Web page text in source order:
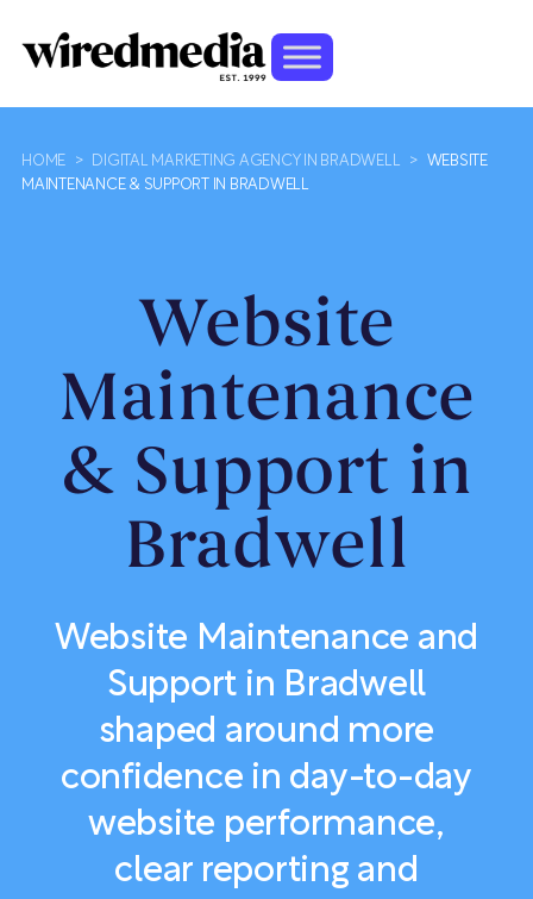
HOME > DIGITAL MARKETING AGENCY IN BRADWELL >
WEBSITE
MAINTENANCE & SUPPORT IN BRADWELL
Website
Maintenance
& Support in
Bradwell
Website Maintenance and
Support in Bradwell
shaped around more
confidence in day-to-day
website performance,
clear reporting and